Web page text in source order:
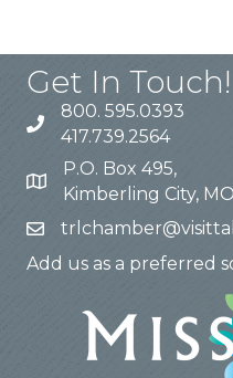
Get In Touch!
800. 595.0393
417.739.2564
P.O. Box 495,
Kimberling City,
Add us as a preferred